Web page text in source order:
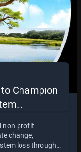
Champion
non-profit
change,
loss through